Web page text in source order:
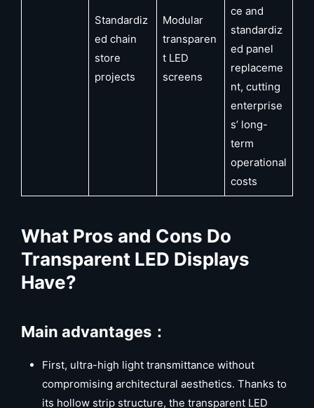
Standardiz
ed chain
store
projects
Modular
transparen
t LED
screens
ce and
standardiz
ed panel
replaceme
nt, cutting
enterprise
s’ long-
term
operational
costs
What Pros and Cons Do
Transparent LED Displays
Have?
Main advantages：
First, ultra-high light transmittance without
compromising architectural aesthetics. Thanks to
its hollow strip structure, the transparent LED